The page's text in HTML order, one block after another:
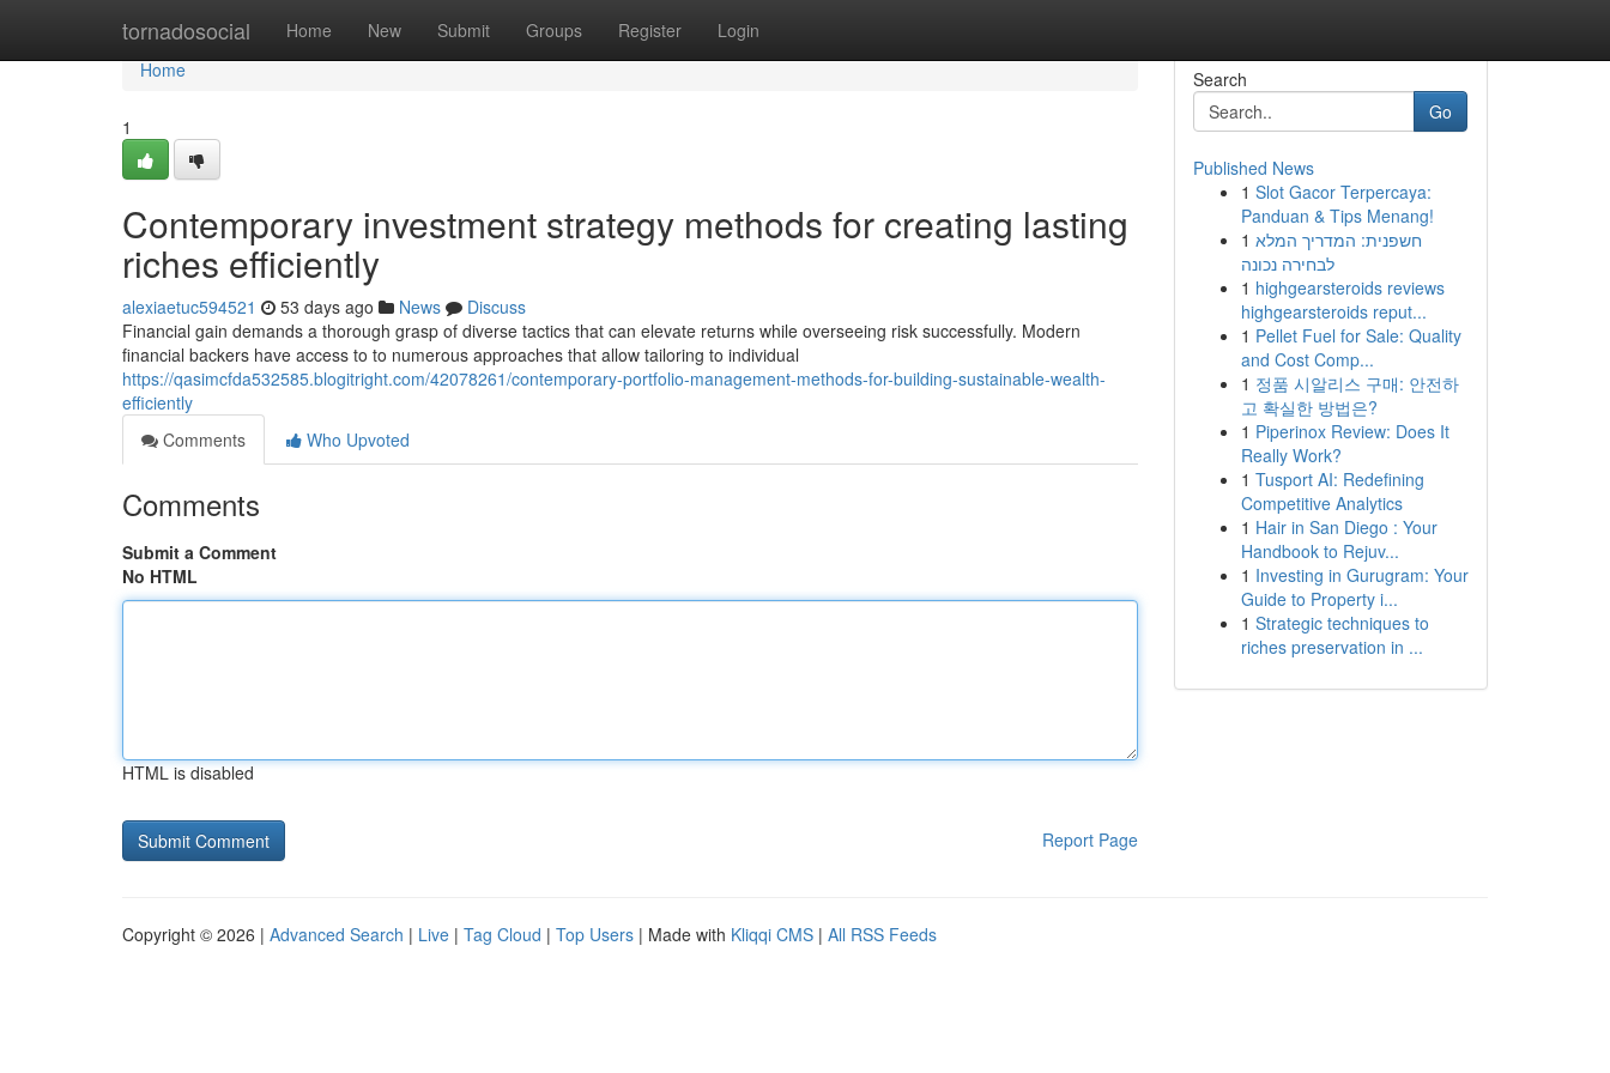
tornadosocial Home New Submit Groups Register Login
Home
Home
1
Contemporary investment strategy methods for creating lasting
riches efficiently
alexiaetuc594521 53 days ago News
Discuss
Financial gain demands a thorough grasp of diverse tactics that can elevate returns while overseeing risk successfully. Modern
financial backers have access to to numerous approaches that allow tailoring to individual
https://qasimcfda532585.blogitright.com/42078261/contemporary-portfolio-management-methods-for-building-sustainable-wealth-
efficiently
Comments
Who Upvoted
Comments
Submit a Comment
No HTML
HTML is disabled
Report Page
Search
Go
Published News
1 Slot Gacor Terpercaya:
Panduan & Tips Menang!
1 חשפנית: המדריך המלא
לבחירה נכונה
1 highgearsteroids reviews
highgearsteroids reput...
1 Pellet Fuel for Sale: Quality
and Cost Comp...
1 정품 시알리스 구매: 안전하
고 확실한 방법은?
1 Piperinox Review: Does It
Really Work?
1 Tusport AI: Redefining
Competitive Analytics
1 Hair in San Diego : Your
Handbook to Rejuv...
1 Investing in Gurugram: Your
Guide to Property i...
1 Strategic techniques to
riches preservation in ...
Copyright © 2026 | Advanced Search | Live | Tag Cloud | Top Users | Made with Kliqqi CMS | All RSS Feeds